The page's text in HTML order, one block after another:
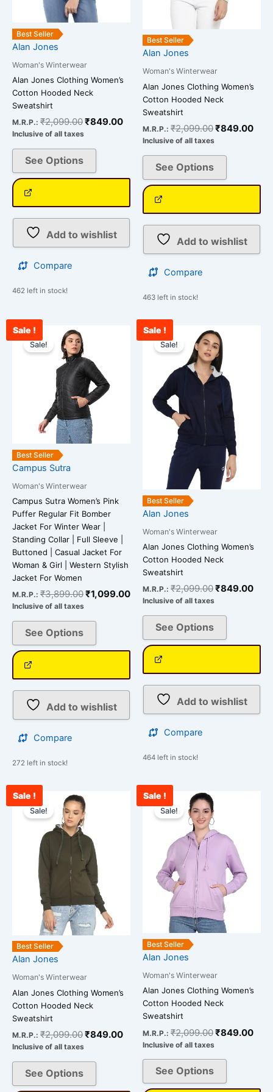
Best Seller
Alan Jones
Woman's Winterwear
Alan Jones Clothing Women’s
Cotton Hooded Neck
Sweatshirt
M.R.P.: ₹2,099.00₹849.00
Inclusive of all taxes
See Options
chosen
on
Add to wishlist
Compare
462 left in stock!
Best Seller
Alan Jones
Woman's Winterwear
Alan Jones Clothing Women’s
Cotton Hooded Neck
Sweatshirt
M.R.P.: ₹2,099.00₹849.00
Inclusive of all taxes
See Options
chosen
Add to wishlist
Compare
463 left in stock!
Sale !
Best Seller
Sale!
Campus Sutra
Woman's Winterwear
Campus Sutra Women’s Pink
Puffer Regular Fit Bomber
Jacket For Winter Wear |
Standing Collar | Full Sleeve |
Buttoned | Casual Jacket For
Woman & Girl | Western Stylish
Jacket For Women
M.R.P.: ₹3,899.00
₹3,899.00.
₹1,099.00
Current
price
Inclusive of all taxes
See Options
multiple
variants.
The
product
page
Add to wishlist
Compare
272 left in stock!
Sale !
Best Seller
Sale!
Alan Jones
Woman's Winterwear
Alan Jones Clothing Women’s
Cotton Hooded Neck
Sweatshirt
M.R.P.: ₹2,099.00
Original
price
was:
₹2,099.00.
₹849.00
Inclusive of all taxes
See Options
multiple
variants.
The
options
may
be
chosen
on
Add to wishlist
Compare
464 left in stock!
Sale !
Best Seller
Sale!
Alan Jones
Woman's Winterwear
Alan Jones Clothing Women’s
Cotton Hooded Neck
Sweatshirt
M.R.P.: ₹2,099.00
price
was:
₹849.00
Current
price
Inclusive of all taxes
See Options
variants.
The
options
may
be
chosen
page
Sale !
Best Seller
Sale!
Alan Jones
Woman's Winterwear
Alan Jones Clothing Women’s
Cotton Hooded Neck
Sweatshirt
M.R.P.: ₹2,099.00
₹2,099.00.
₹849.00
Inclusive of all taxes
See Options
multiple
variants.
The
options
chosen
page